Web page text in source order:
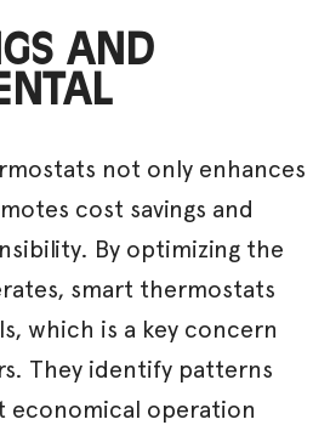
AND
not only enhances
cost savings and
By optimizing the
smart thermostats
which is a key concern
They identify patterns
economical operation